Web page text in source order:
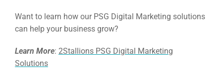
Want to learn how our PSG Digital Marketing solutions
can help your business grow?
Learn More: 2Stallions PSG Digital Marketing
Solutions
RESOURCES